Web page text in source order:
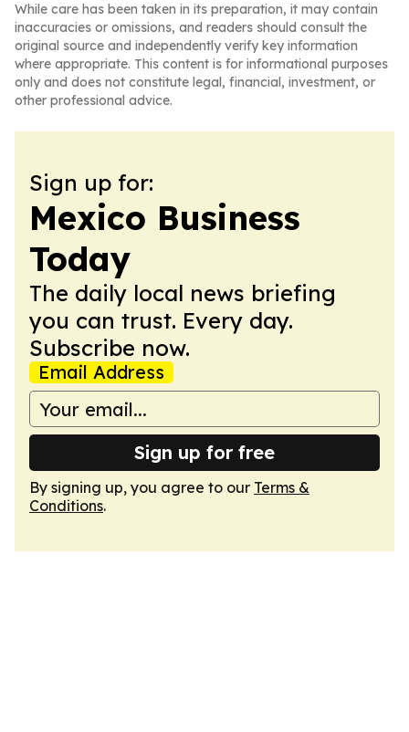
While care has been taken in its preparation, it may contain
inaccuracies or omissions, and readers should consult the
original source and independently verify key information
where appropriate. This content is for informational purposes
only and does not constitute legal, financial, investment, or
other professional advice.
Sign up for:
Mexico Business
Today
The daily local news briefing
you can trust. Every day.
Subscribe now.
Email Address
Sign up for free
By signing up, you agree to our Terms &
Conditions.